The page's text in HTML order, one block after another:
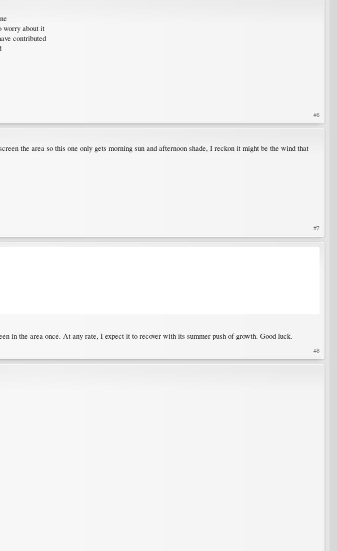
worry about it
contributed
#6
the area so this one only gets morning sun and afternoon shade, I reckon it might be the wind that
#7
in the area once. At any rate, I expect it to recover with its summer push of growth. Good luck.
#8